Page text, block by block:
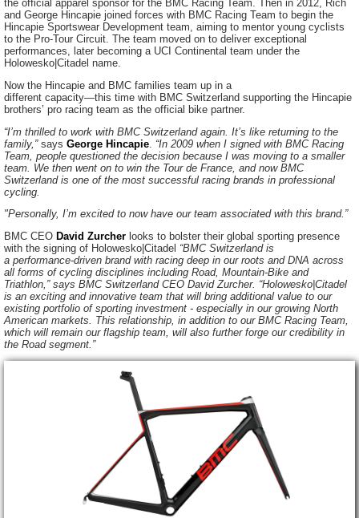
the official apparel sponsor for the BMC Racing Team. Then in 2012, Rich
and George Hincapie joined forces with BMC Racing Team to begin the
Hincapie Sportswear Development team, aiming to mentor young cyclists
to the Pro-Tour Circuit. The team moved on to deliver exceptional
performances, later becoming a UCI Continental team under the
Holowesko|Citadel name.
Now the Hincapie and BMC families team up in a
different capacity—this time with BMC Switzerland supporting the Hincapie
brothers’ pro racing team as the official bike partner.
“I’m thrilled to work with BMC Switzerland again. It’s like returning to the
family,”says George Hincapie “In 2009 when I signed with BMC Racing
Team, people questioned the decision because I was moving to a smaller
team. We then went on to win the Tour de France, and now BMC
Switzerland is one of the most successful racing brands in professional
cycling.
"Personally, I’m excited to now have our team associated with this brand.”
BMC CEO David Zurcher looks to bolster their global sporting presence
with the signing of Holowesko|Citadel “BMC Switzerland is
a performance-driven brand with racing deep in our roots and DNA across
all forms of cycling disciplines including Road, Mountain-Bike and
Triathlon,” says BMC Switzerland CEO David Zurcher. “Holowesko|Citadel
is an exciting and innovative team that will bring additional value to our
existing portfolio of sporting investment - especially in our growing North
American markets. This relationship, in addition to our BMC Racing Team,
which will remain our flagship team, will also further forge our credibility in
the Road segment.”